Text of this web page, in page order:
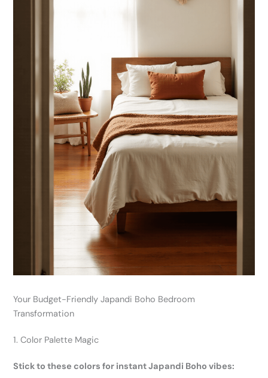
Your Budget-Friendly Japandi Boho Bedroom
Transformation
1. Color Palette Magic
Stick to these colors for instant Japandi Boho vibes: